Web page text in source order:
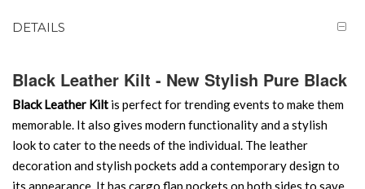
DETAILS
Black Leather Kilt - New Stylish Pure Black
Black Leather Kilt is perfect for trending events to make them
memorable. It also gives modern functionality and a stylish
look to cater to the needs of the individual. The leather
decoration and stylish pockets add a contemporary design to
its appearance. It has cargo flap pockets on both sides to save